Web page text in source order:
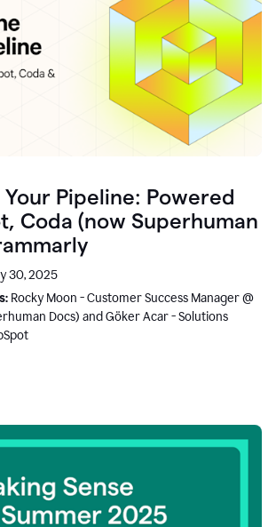
Pipeline: Powered
Coda (now Superhuman
30, 2025
Rocky Moon - Customer Success Manager @
Docs) and Göker Acar - Solutions